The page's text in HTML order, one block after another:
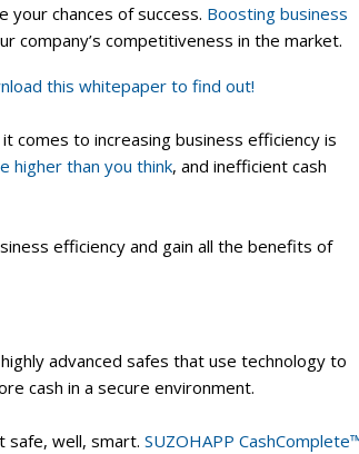
your chances of success. Boosting business
company’s competitiveness in the market.
this whitepaper to find out!
comes to increasing business efficiency is
higher than you think, and inefficient cash
efficiency and gain all the benefits of
advanced safes that use technology to
cash in a secure environment.
safe, well, smart. SUZOHAPP